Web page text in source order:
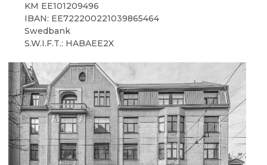
KM EE101209496
IBAN: EE722200221039865464
Swedbank
S.W.I.F.T.: HABAEE2X